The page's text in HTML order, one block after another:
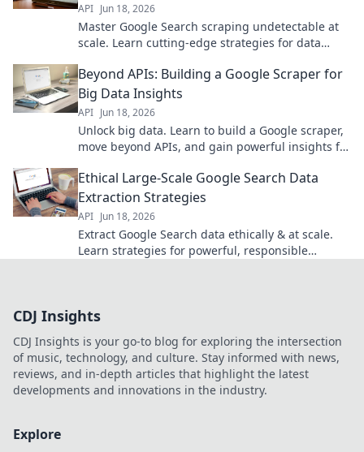
API Jun 18, 2026
Master Google Search scraping undetectable at
scale. Learn cutting-edge strategies for data
Beyond APIs: Building a Google Scraper for
Big Data Insights
API Jun 18, 2026
Unlock big data. Learn to build a Google scraper,
move beyond APIs, and gain powerful insights for
Ethical Large-Scale Google Search Data
Extraction Strategies
API Jun 18, 2026
Extract Google Search data ethically & at scale.
Learn strategies for powerful, responsible
CDJ Insights
CDJ Insights is your go-to blog for exploring the intersection
of music, technology, and culture. Stay informed with news,
reviews, and in-depth articles that highlight the latest
developments and innovations in the industry.
Explore